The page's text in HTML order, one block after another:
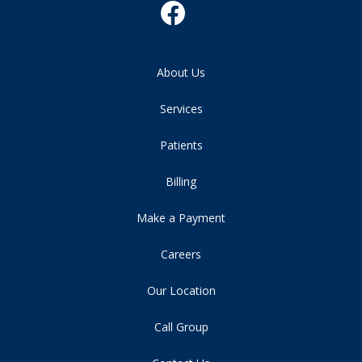
About Us
Services
Patients
Billing
Make a Payment
Careers
Our Location
Call Group